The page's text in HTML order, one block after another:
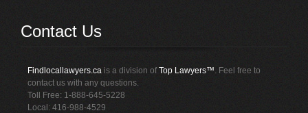
Contact Us
Findlocallawyers.ca is a division ofTop Lawyers™. Feel free to
contact us with any questions.
Toll Free: 1-888-645-5228
Local: 416-988-4529